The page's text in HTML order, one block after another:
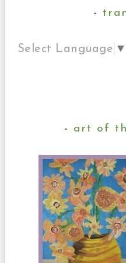
Select Language ▼
art of